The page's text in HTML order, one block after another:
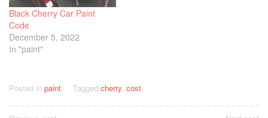
Black Cherry Car Paint
Code
December 5, 2022
In "paint"
Posted in paint Tagged cherry cost